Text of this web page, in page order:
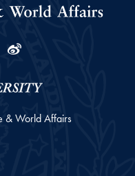
Weibo
& World Affairs